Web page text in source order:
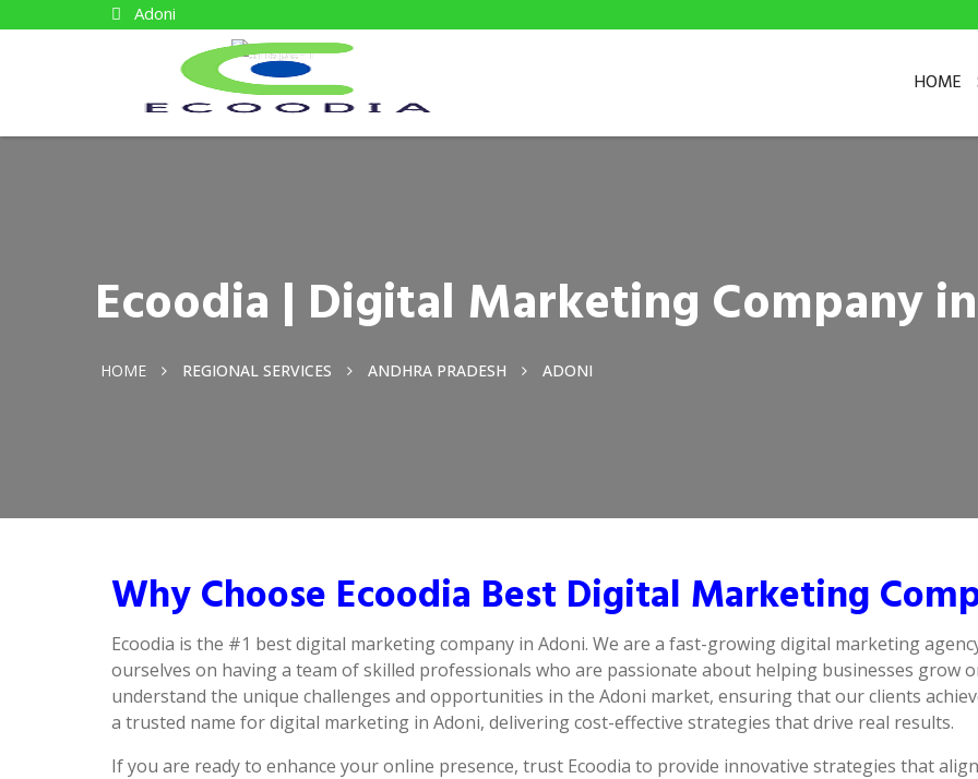
Adoni
HOME
Ecoodia | Digital Marketing Company
HOME REGIONAL SERVICES ANDHRA PRADESH ADONI
Why Choose Ecoodia Best Digital Marketing
Ecoodia is the #1 best digital marketing company in Adoni. We are a fast-growing digital marketing
ourselves on having a team of skilled professionals who are passionate about helping businesses grow
understand the unique challenges and opportunities in the Adoni market, ensuring that our clients
a trusted name for digital marketing in Adoni, delivering cost-effective strategies that drive real results.
If you are ready to enhance your online presence, trust Ecoodia to provide innovative strategies that